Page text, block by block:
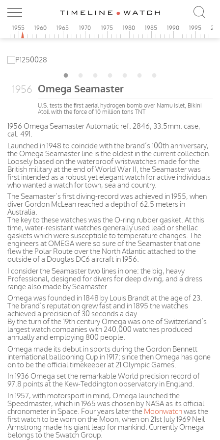
1955 1960 1965 1970 1975 1980 1985 1990 1995
1956 Omega Seamaster
U.S. tests the first aerial hydrogen bomb over Namu islet, Bikini
Atoll with the force of 10 million tons TNT
1956 Omega Seamaster Automatic ref. 2846, 33.5mm. case,
cal. 491.
Launched in 1948 to coincide with the brand’s 100th anniversary,
the Omega Seamaster line is the oldest in the current collection.
Loosely based on the waterproof wristwatches made for the
British military at the end of World War II, the Seamaster was
first intended as a robust yet elegant watch for active individuals
who wanted a watch for town, sea and country.
The Seamaster’s first diving-record was achieved in 1955, when
diver Gordon McLean reached a depth of 62.5 meters in
Australia.
The key to these watches was the O-ring rubber gasket. At this
time, water-resistant watches generally used lead or shellac
gaskets which were susceptible to temperature changes. The
engineers at OMEGA were so sure of the Seamaster that one
flew the Polar Route over the North Atlantic attached to the
outside of a Douglas DC6 aircraft in 1956.
I consider the Seamaster two lines in one: the big, heavy
Professional, designed for divers for deep diving, and a dress
range also made by Seamaster.
Omega was founded in 1848 by Louis Brandt at the age of 23.
The brand’s reputation grew fast and in 1895 the watches
achieved a precision of 30 seconds a day.
By the turn of the 19th century Omega was one of Switzerland’s
largest watch companies with 240,000 watches produced
annually and employing 800 people.
Omega made its debut in sports during the Gordon Bennett
international ballooning Cup in 1917; since then Omega has gone
on to be the official timekeeper at 21 Olympic Games.
In 1936 Omega set the remarkable World precision record of
97.8 points at the Kew-Teddington observatory in England.
In 1957, with motorsport in mind, Omega launched the
Speedmaster, which in 1965 was chosen by NASA as its official
chronometer in Space. Four years later the Moonwatchwas the
first watch to be worn on the Moon, when on 21st July 1969 Neil
Armstrong made his giant leap for mankind. Currently Omega
belongs to the Swatch Group.